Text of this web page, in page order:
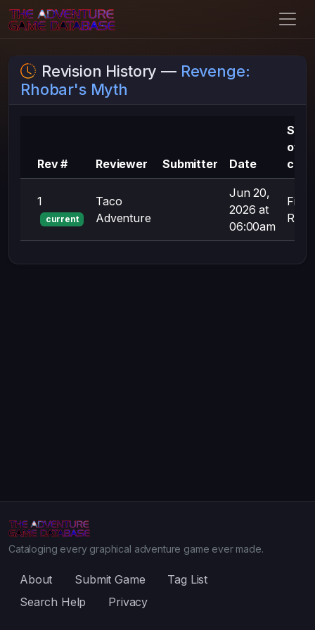
Revision History — Revenge:
Rhobar's Myth
Rev # Reviewer Submitter Date
of
1
current
Taco
Adventure
Jun 20,
2026 at
06:00am
First
Cataloging every graphical adventure game ever made.
About Submit Game
Tag List
Search Help
Privacy